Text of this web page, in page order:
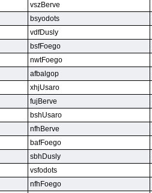
vszBerve
bsyodots
vdfDusly
bsfFoego
nwtFoego
afbalgop
xhjUsaro
fujBerve
bshUsaro
nfhBerve
bafFoego
sbhDusly
vsfodots
nfhFoego